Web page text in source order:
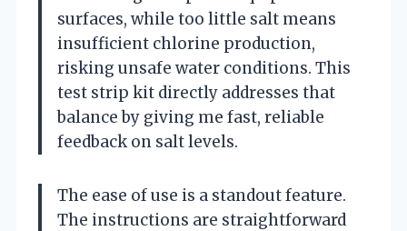
surfaces, while too little salt means
insufficient chlorine production,
risking unsafe water conditions. This
test strip kit directly addresses that
balance by giving me fast, reliable
feedback on salt levels.
The ease of use is a standout feature.
The instructions are straightforward